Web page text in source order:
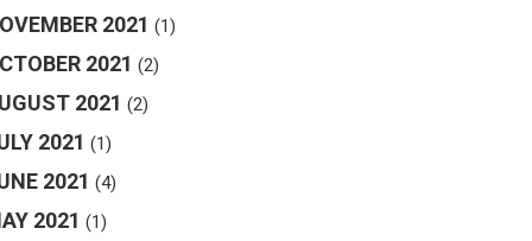
2021 (1)
2021 (2)
2021 (2)
2021 (1)
2021 (4)
2021 (1)